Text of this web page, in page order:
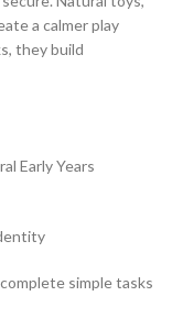
a calmer play
they build
Early Years
simple tasks